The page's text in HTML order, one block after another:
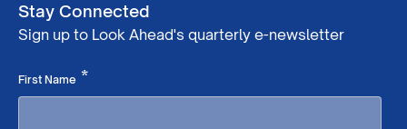
Stay Connected
Sign up to Look Ahead's quarterly e-newsletter
First Name *Required